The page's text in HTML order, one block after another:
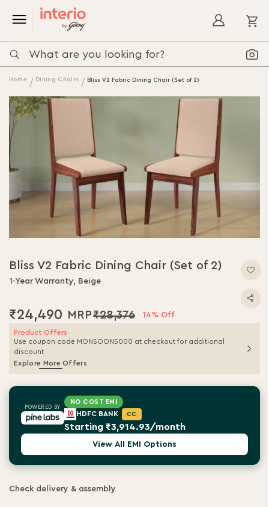
Home Dining Chairs Bliss V2 Fabric Dining Chair (Set of 2)
Bliss V2 Fabric Dining Chair (Set of 2)
1-Year Warranty, Beige
₹24,490 ₹28,376 14% Off
Product Offers
Use coupon code MONSOON5000 at checkout for additional
discount
Explore More Offers
POWERED BY
NO COST EMI
HDFC BANK CC
Starting ₹3,914.93/month
View All EMI Options
Check delivery & assembly